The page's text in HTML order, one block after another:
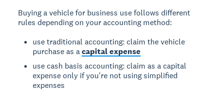
Buying a vehicle for business use follows different
rules depending on your accounting method:
use traditional accounting: claim the vehicle
purchase as acapital expense
use cash basis accounting: claim as a capital
expense only if you're not using simplified
expenses